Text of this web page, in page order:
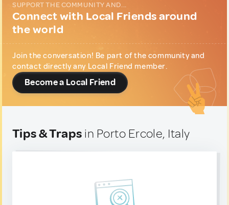
SUPPORT THE COMMUNITY AND...
Connect with Local Friends around
the world
Join the conversation! Be part of the community and
contact directly any Local Friend member.
Become a Local Friend
Tips & Traps in Porto Ercole, Italy